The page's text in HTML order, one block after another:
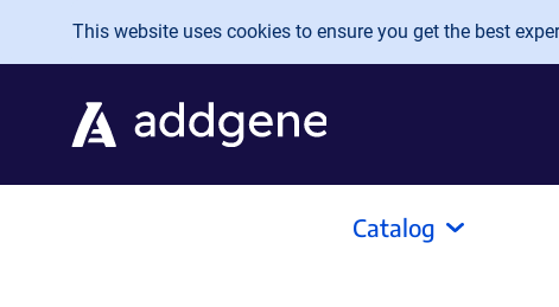
Skip to main content
This website uses cookies to ensure you get the best
Catalog